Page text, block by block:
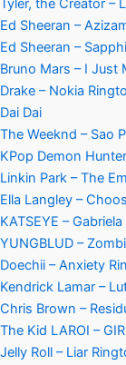
Tyler, the Creator –
Ed Sheeran –
Ed Sheeran –
Bruno Mars – I Just
Drake – Nokia
Dai Dai
The Weeknd – Sao
KPop Demon
Linkin Park – The
Ella Langley –
KATSEYE –
YUNGBLUD –
Doechii – Anxiety
Kendrick Lamar –
Chris Brown –
The Kid LAROI –
Jelly Roll – Liar